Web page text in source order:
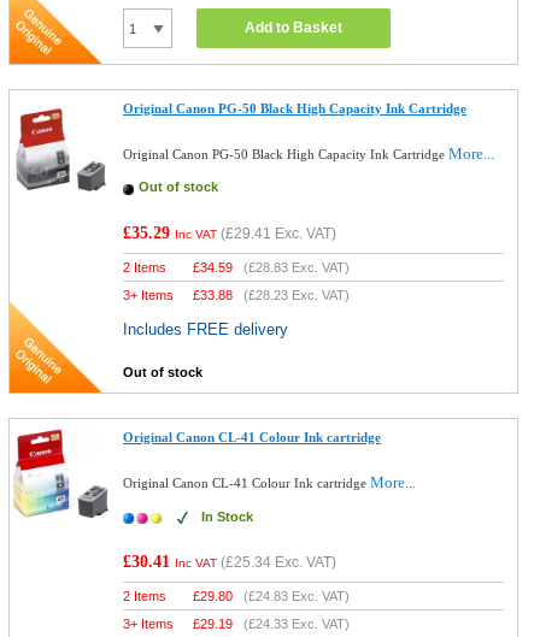
Add to Basket
Original Canon PG-50 Black High Capacity Ink Cartridge
Original Canon PG-50 Black High Capacity Ink CartridgeMore...
Out of stock
£35.29 Inc VAT (£29.41 Exc. VAT)
2 Items £34.59 (£28.83 Exc. VAT)
3+ Items
£33.88 (£28.23 Exc. VAT)
Includes FREE delivery
Out of stock
Original Canon CL-41 Colour Ink cartridge
Original Canon CL-41 Colour Ink cartridgeMore...
In Stock
£30.41 Inc VAT (£25.34 Exc. VAT)
2 Items £29.80 (£24.83 Exc. VAT)
3+ Items
£29.19 (£24.33 Exc. VAT)